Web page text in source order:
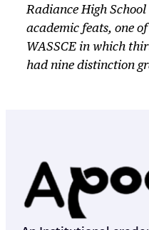
Radiance High School
academic feats, one
WASSCE in which
had nine distinction